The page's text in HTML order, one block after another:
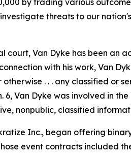
by trading various
threats to our
Van Dyke has been an
with his work, Van
. . . any classified or
Van Dyke was involved in
nonpublic, classified
Inc., began offering
event contracts included